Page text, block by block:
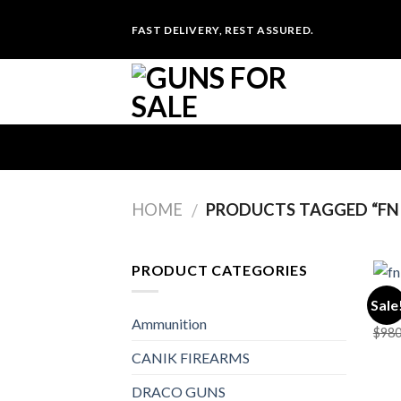
content
FAST DELIVERY, REST ASSURED.
HOME / PRODUCTS TAGGED
PRODUCT CATEGORIES
Ammunition
CANIK FIREARMS
DRACO GUNS
Sale!
FN
$